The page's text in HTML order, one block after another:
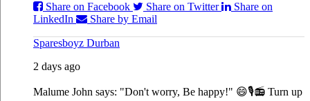
Share on Facebook
Share on Twitter
Share on
LinkedIn
Share by Email
Sparesboyz Durban
2 days ago
Malume John says: "Don't worry, Be happy!" 😄🎙️📻 Turn up